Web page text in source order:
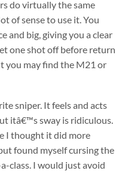
do virtually the same
of sense to use it. You
and big, giving you a clear
one shot off before return
you may find the M21 or
sniper. It feels and acts
itâ€™s sway is ridiculous.
I thought it did more
found myself cursing the
class. I would just avoid